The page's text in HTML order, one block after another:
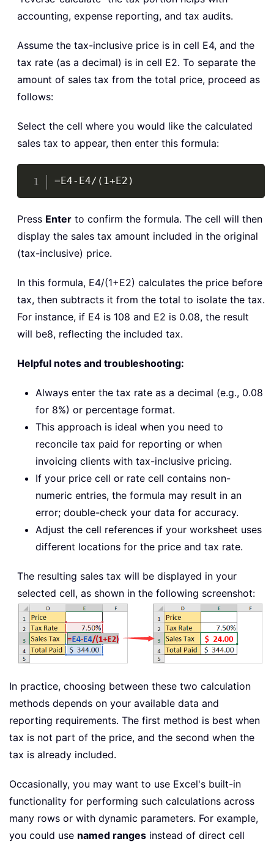
accounting, expense reporting, and tax audits.
Assume the tax-inclusive price is in cell E4, and the
tax rate (as a decimal) is in cell E2. To separate the
amount of sales tax from the total price, proceed as
follows:
Select the cell where you would like the calculated
sales tax to appear, then enter this formula:
=E4-E4/(1+E2)
Press Enter to confirm the formula. The cell will then
display the sales tax amount included in the original
(tax-inclusive) price.
In this formula, E4/(1+E2) calculates the price before
tax, then subtracts it from the total to isolate the tax.
For instance, if E4 is 108 and E2 is 0.08, the result
will be8, reflecting the included tax.
Helpful notes and troubleshooting:
Always enter the tax rate as a decimal (e.g., 0.08
for 8%) or percentage format.
This approach is ideal when you need to
reconcile tax paid for reporting or when
invoicing clients with tax-inclusive pricing.
If your price cell or rate cell contains non-
numeric entries, the formula may result in an
error; double-check your data for accuracy.
Adjust the cell references if your worksheet uses
different locations for the price and tax rate.
The resulting sales tax will be displayed in your
selected cell, as shown in the following screenshot:
In practice, choosing between these two calculation
methods depends on your available data and
reporting requirements. The first method is best when
tax is not part of the price, and the second when the
tax is already included.
Occasionally, you may want to use Excel's built-in
functionality for performing such calculations across
many rows or with dynamic parameters. For example,
you could use named ranges instead of direct cell